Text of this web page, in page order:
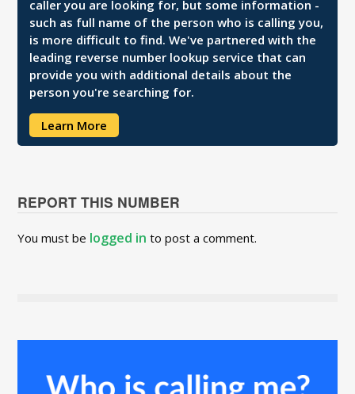
caller you are looking for, but some information -
such as full name of the person who is calling you,
is more difficult to find. We've partnered with the
leading reverse number lookup service that can
provide you with additional details about the
person you're searching for.
Learn More
REPORT THIS NUMBER
You must be logged in to post a comment.